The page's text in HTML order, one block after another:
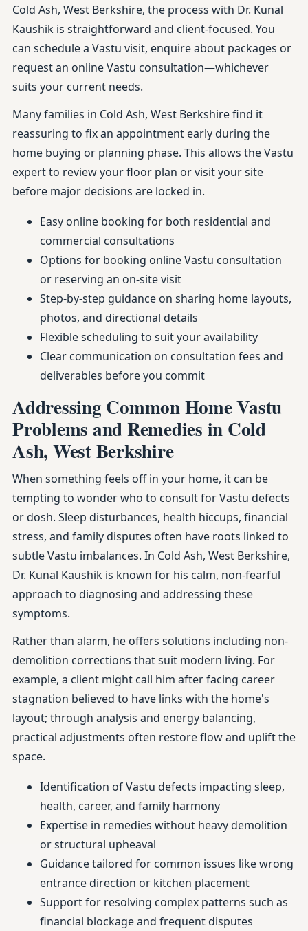
Cold Ash, West Berkshire, the process with Dr. Kunal
Kaushik is straightforward and client-focused. You
can schedule a Vastu visit, enquire about packages or
request an online Vastu consultation—whichever
suits your current needs.
Many families in Cold Ash, West Berkshire find it
reassuring to fix an appointment early during the
home buying or planning phase. This allows the Vastu
expert to review your floor plan or visit your site
before major decisions are locked in.
Easy online booking for both residential and
commercial consultations
Options for booking online Vastu consultation
or reserving an on-site visit
Step-by-step guidance on sharing home layouts,
photos, and directional details
Flexible scheduling to suit your availability
Clear communication on consultation fees and
deliverables before you commit
Addressing Common Home Vastu
Problems and Remedies in Cold
Ash, West Berkshire
When something feels off in your home, it can be
tempting to wonder who to consult for Vastu defects
or dosh. Sleep disturbances, health hiccups, financial
stress, and family disputes often have roots linked to
subtle Vastu imbalances. In Cold Ash, West Berkshire,
Dr. Kunal Kaushik is known for his calm, non-fearful
approach to diagnosing and addressing these
symptoms.
Rather than alarm, he offers solutions including non-
demolition corrections that suit modern living. For
example, a client might call him after facing career
stagnation believed to have links with the home's
layout; through analysis and energy balancing,
practical adjustments often restore flow and uplift the
space.
Identification of Vastu defects impacting sleep,
health, career, and family harmony
Expertise in remedies without heavy demolition
or structural upheaval
Guidance tailored for common issues like wrong
entrance direction or kitchen placement
Support for resolving complex patterns such as
financial blockage and frequent disputes